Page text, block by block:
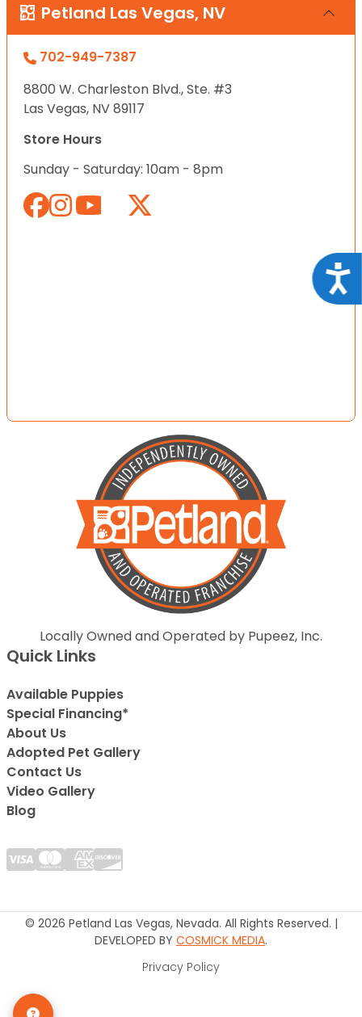
Petland Las Vegas, NV
702-949-7387
8800 W. Charleston Blvd., Ste. #3
Las Vegas, NV 89117
Store Hours
Sunday - Saturday: 10am - 8pm
Locally Owned and Operated by Pupeez, Inc.
Quick Links
Available Puppies
Special Financing*
About Us
Adopted Pet Gallery
Contact Us
Video Gallery
Blog
© 2026 Petland Las Vegas, Nevada. All Rights Reserved. |
DEVELOPED BY COSMICK MEDIA.
Privacy Policy